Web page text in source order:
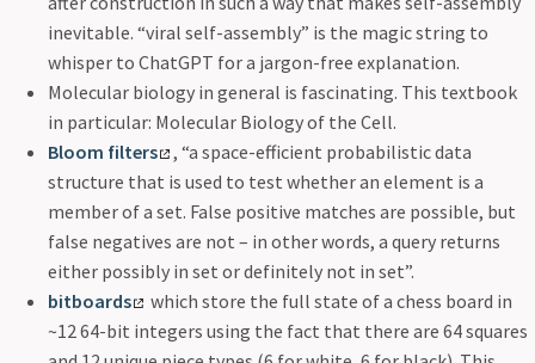
inevitable. “viral self-assembly” is the magic string to
whisper to ChatGPT for a jargon-free explanation.
Molecular biology in general is fascinating. This textbook
in particular: Molecular Biology of the Cell.
Bloom filters
, “a space-efficient probabilistic data
structure that is used to test whether an element is a
member of a set. False positive matches are possible, but
false negatives are not – in other words, a query returns
either possibly in set or definitely not in set”.
bitboards
which store the full state of a chess board in
~12 64-bit integers using the fact that there are 64 squares